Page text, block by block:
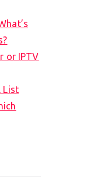
or IPTV
List